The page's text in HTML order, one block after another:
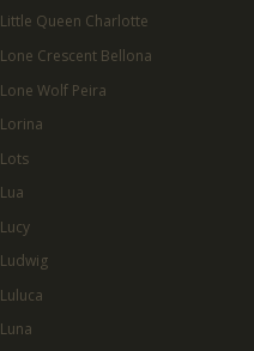
Little Queen Charlotte
Lone Crescent Bellona
Lone Wolf Peira
Lorina
Lots
Lua
Lucy
Ludwig
Luluca
Luna